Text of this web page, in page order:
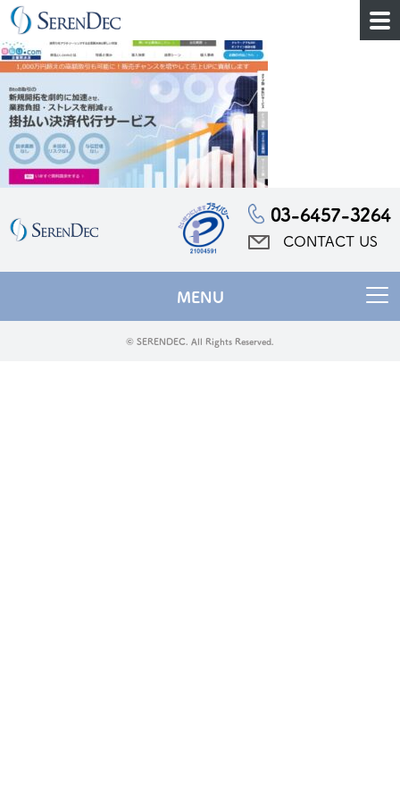
03-6457-3264
CONTACT US
MENU
© SERENDEC. All Rights Reserved.